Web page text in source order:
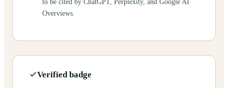
to be cited by ChatGPT, Perplexity, and Google AI
Overviews.
Verified badge